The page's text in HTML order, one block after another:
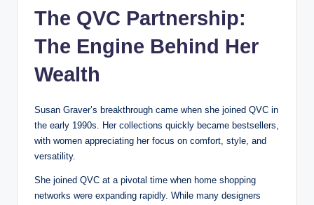
The QVC Partnership:
The Engine Behind Her
Wealth
Susan Graver’s breakthrough came when she joined QVC in
the early 1990s. Her collections quickly became bestsellers,
with women appreciating her focus on comfort, style, and
versatility.
She joined QVC at a pivotal time when home shopping
networks were expanding rapidly. While many designers